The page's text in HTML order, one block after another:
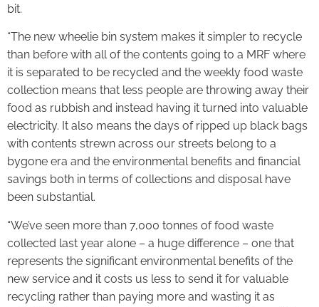
bit.
“The new wheelie bin system makes it simpler to recycle
than before with all of the contents going to a MRF where
it is separated to be recycled and the weekly food waste
collection means that less people are throwing away their
food as rubbish and instead having it turned into valuable
electricity. It also means the days of ripped up black bags
with contents strewn across our streets belong to a
bygone era and the environmental benefits and financial
savings both in terms of collections and disposal have
been substantial.
“We’ve seen more than 7,000 tonnes of food waste
collected last year alone – a huge difference – one that
represents the significant environmental benefits of the
new service and it costs us less to send it for valuable
recycling rather than paying more and wasting it as